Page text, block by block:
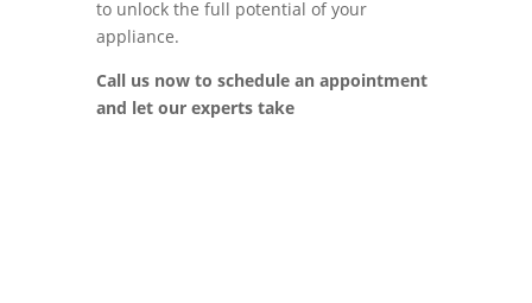
to unlock the full potential of your
appliance.
Call us now to schedule an appointment
and let our experts take